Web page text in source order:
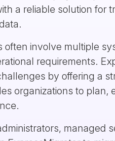
a reliable solution for
often involve multiple
requirements.
by offering a
organizations to plan,
managed